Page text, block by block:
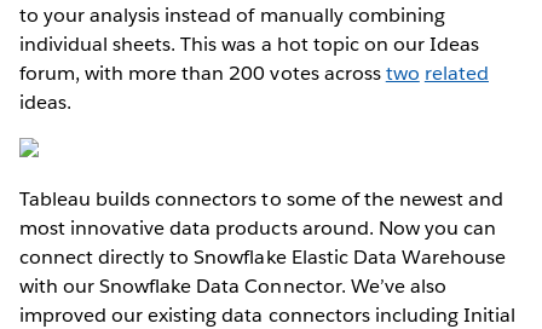
to your analysis instead of manually combining
individual sheets. This was a hot topic on our Ideas
forum, with more than 200 votes acrosstwo related
ideas.
Tableau builds connectors to some of the newest and
most innovative data products around. Now you can
connect directly to Snowflake Elastic Data Warehouse
with our Snowflake Data Connector. We’ve also
improved our existing data connectors including Initial